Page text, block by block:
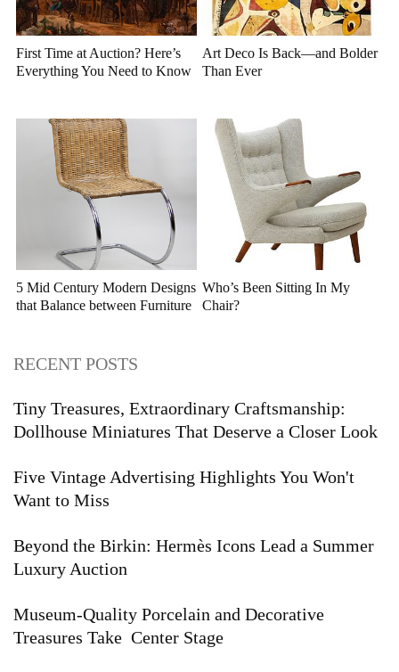
First Time at Auction? Here’s
Everything You Need to Know
Art Deco Is Back—and Bolder
Than Ever
5 Mid Century Modern Designs
that Balance between Furniture
Who’s Been Sitting In My
Chair?
RECENT POSTS
Tiny Treasures, Extraordinary Craftsmanship:
Dollhouse Miniatures That Deserve a Closer Look
Five Vintage Advertising Highlights You Won't
Want to Miss
Beyond the Birkin: Hermès Icons Lead a Summer
Luxury Auction
Museum-Quality Porcelain and Decorative
Treasures Take Center Stage